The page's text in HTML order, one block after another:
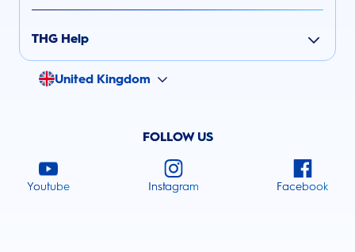
THG Help
United Kingdom
FOLLOW US
Youtube Instagram Facebook